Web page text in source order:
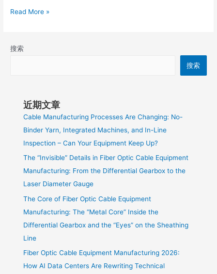
Read More »
搜索
搜索
近期文章
Cable Manufacturing Processes Are Changing: No-
Binder Yarn, Integrated Machines, and In-Line
Inspection – Can Your Equipment Keep Up?
The “Invisible” Details in Fiber Optic Cable Equipment
Manufacturing: From the Differential Gearbox to the
Laser Diameter Gauge
The Core of Fiber Optic Cable Equipment
Manufacturing: The “Metal Core” Inside the
Differential Gearbox and the “Eyes” on the Sheathing
Line
Fiber Optic Cable Equipment Manufacturing 2026:
How AI Data Centers Are Rewriting Technical